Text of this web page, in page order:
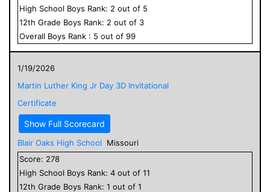
High School Boys Rank: 2 out of 5
12th Grade Boys Rank: 2 out of 3
Overall Boys Rank : 5 out of 99
1/19/2026
Martin Luther King Jr Day 3D Invitational
Certificate
Show Full Scorecard
Blair Oaks High School
Missouri
Score: 278
High School Boys Rank: 4 out of 11
12th Grade Boys Rank: 1 out of 1